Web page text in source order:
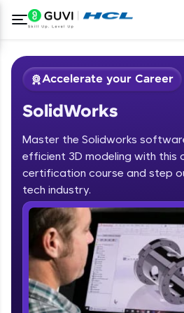
Welcome to HCL GUVI
Hey there! Welcome to HCL
Vernacular Imprint—where tech
fun, and curated specially for
IIT Madras & IIM Ahmedabad in
Accelerate your Career
SolidWorks
Master the Solidworks
efficient 3D modeling with this
certification course and step
tech industry.
Course Preview
SolidWorks